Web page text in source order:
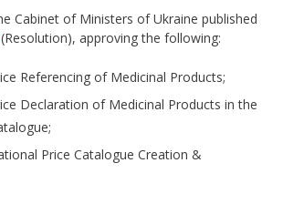
Cabinet of Ministers of Ukraine published
(Resolution), approving the following:
Referencing of Medicinal Products;
Declaration of Medicinal Products in the
Price Catalogue Creation &